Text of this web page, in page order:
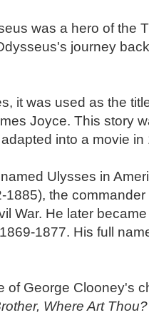
was a hero of the
journey
it was used as the
Joyce. This story
into a movie in
Ulysses in
1885), the
War. He later
1877. His full
of George Clooney's
Where Art Thou?